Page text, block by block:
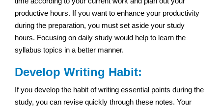
productive hours. If you want to enhance your productivity
during the preparation, you must set aside your study
hours. Focusing on daily study would help to learn the
syllabus topics in a better manner.
Develop Writing Habit:
If you develop the habit of writing essential points during the
study, you can revise quickly through these notes. Your